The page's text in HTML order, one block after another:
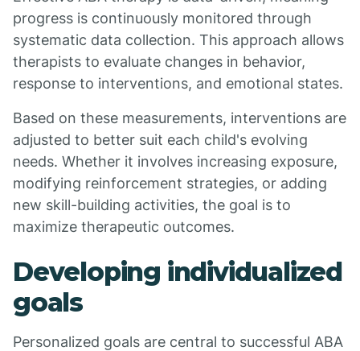
progress is continuously monitored through
systematic data collection. This approach allows
therapists to evaluate changes in behavior,
response to interventions, and emotional states.
Based on these measurements, interventions are
adjusted to better suit each child's evolving
needs. Whether it involves increasing exposure,
modifying reinforcement strategies, or adding
new skill-building activities, the goal is to
maximize therapeutic outcomes.
Developing individualized
goals
Personalized goals are central to successful ABA